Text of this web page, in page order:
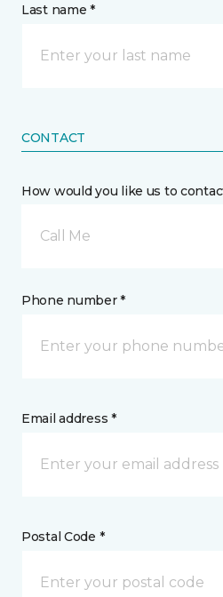
Last name *
CONTACT
How would you like us to
Call Me
Phone number *
Email address *
Postal Code *